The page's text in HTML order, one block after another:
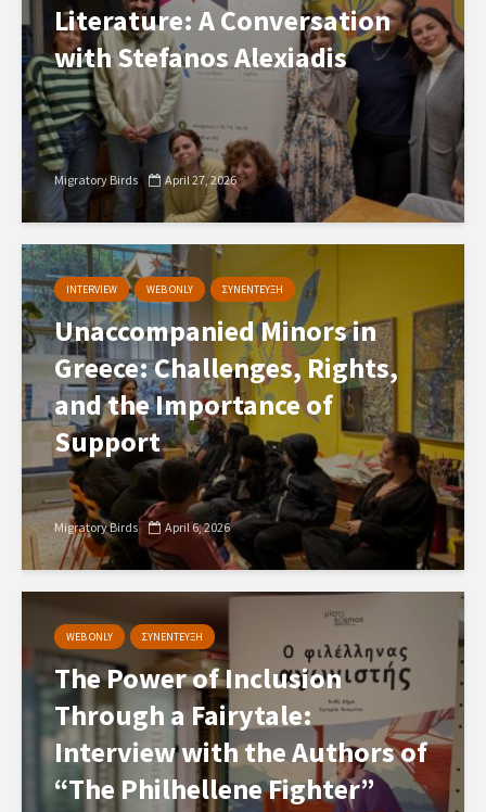
Literature: A Conversation
with Stefanos Alexiadis
Migratory Birds April 27, 2026
INTERVIEW WEB ONLY ΣΥΝΕΝΤΕΥΞΗ
Unaccompanied Minors in
Greece: Challenges, Rights,
and the Importance of
Support
Migratory Birds April 6, 2026
WEB ONLY ΣΥΝΕΝΤΕΥΞΗ
The Power of Inclusion
Through a Fairytale:
Interview with the Authors of
“The Philhellene Fighter”